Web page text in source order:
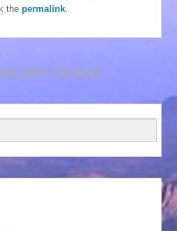
thepermalink
are closed.